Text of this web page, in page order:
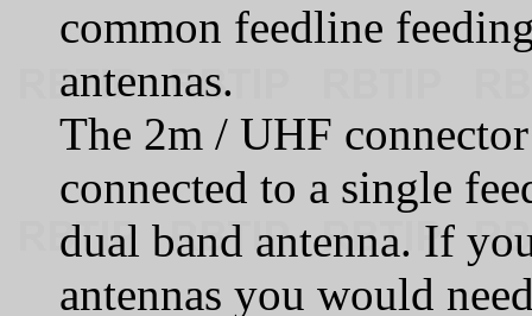
common feedline
antennas.
The 2m / UHF
connected to a single
dual band antenna. If
antennas you would